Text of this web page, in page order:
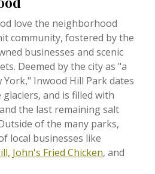
love the neighborhood
community, fostered by the
businesses and scenic
Deemed by the city as "a
Inwood Hill Park dates
and is filled with
the last remaining salt
of the many parks,
local businesses like
John's Fried Chicken, and